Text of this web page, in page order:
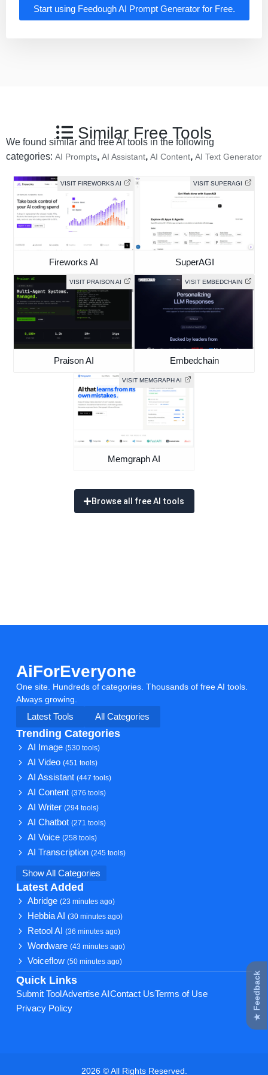
Start using Feedough AI Prompt Generator for Free.
Similar Free Tools
We found similar and free AI tools in the following
categories: AI Prompts, AI Assistant, AI Content, AI Text Generator
VISIT FIREWORKS AI
Fireworks AI
VISIT SUPERAGI
SuperAGI
VISIT PRAISON AI
Praison AI
VISIT EMBEDCHAIN
Embedchain
VISIT MEMGRAPH AI
Memgraph AI
Browse all free AI tools
AiForEveryone
One site. Hundreds of categories. Thousands of free AI tools.
Always growing.
Latest Tools
All Categories
Trending Categories
AI Image(530 tools)
AI Video(451 tools)
AI Assistant(447 tools)
AI Content(376 tools)
AI Writer(294 tools)
AI Chatbot(271 tools)
AI Voice(258 tools)
AI Transcription(245 tools)
Show All Categories
Latest Added
Abridge(23 minutes ago)
Hebbia AI(30 minutes ago)
Retool AI(36 minutes ago)
Wordware(43 minutes ago)
Voiceflow(50 minutes ago)
Quick Links
Submit Tool Advertise AI Contact UsTerms of Use
Privacy Policy
2026 © All Rights Reserved.
★ Feedback